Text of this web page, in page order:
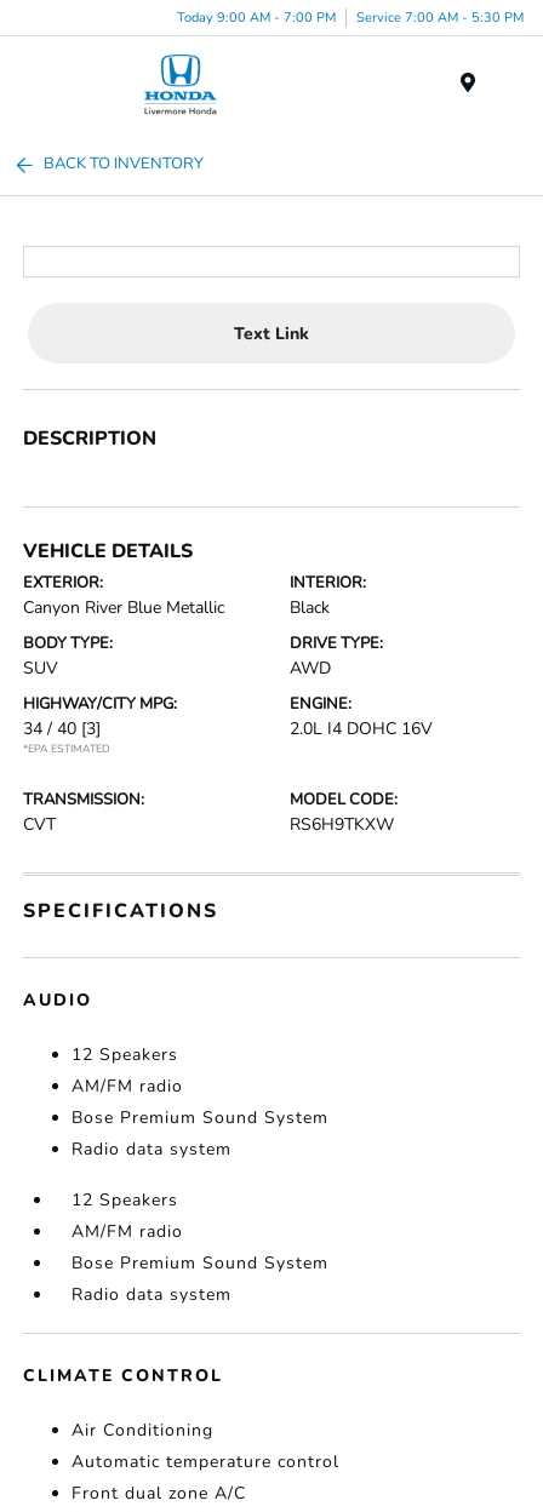
Today 9:00 AM - 7:00 PM Service 7:00 AM - 5:30 PM
BACK TO INVENTORY
Text Link
DESCRIPTION
VEHICLE DETAILS
EXTERIOR:
Canyon River Blue Metallic
INTERIOR:
Black
BODY TYPE:
SUV
DRIVE TYPE:
AWD
HIGHWAY/CITY MPG:
34 / 40 [3]
*EPA ESTIMATED
ENGINE:
2.0L I4 DOHC 16V
TRANSMISSION:
CVT
MODEL CODE:
RS6H9TKXW
SPECIFICATIONS
AUDIO
12 Speakers
AM/FM radio
Bose Premium Sound System
Radio data system
12 Speakers
AM/FM radio
Bose Premium Sound System
Radio data system
CLIMATE CONTROL
Air Conditioning
Automatic temperature control
Front dual zone A/C